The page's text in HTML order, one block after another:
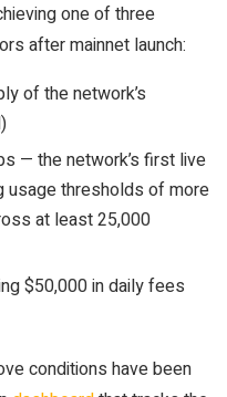
one of three
after mainnet launch:
of the network’s
— the network’s first live
usage thresholds of more
at least 25,000
$50,000 in daily fees
conditions have been